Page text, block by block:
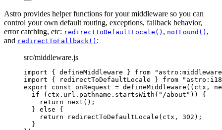
Astro provides helper functions for your middleware so you can
control your own default routing, exceptions, fallback behavior,
error catching, etc: redirectToDefaultLocale() , notFound() ,
and redirectToFallback() :
src/middleware.js
import { defineMiddleware } from " astro:middleware
import { redirectToDefaultLocale } from "
export const onRequest = defineMiddleware ( ( ctx ,
if
( ctx . url . pathname . startsWith ( " /about " ))
{
return next () ;
} else {
return
redirectToDefaultLocale ( ctx , 302 ) ;
}